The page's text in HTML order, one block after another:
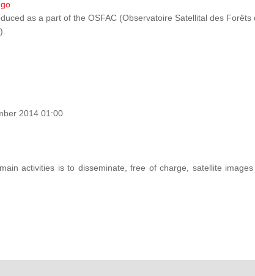
as a part of the OSFAC (Observatoire Satellital des
2014 01:00
activities is to disseminate, free of charge, satellite